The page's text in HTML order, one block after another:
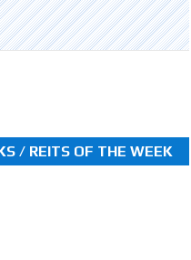
/ REITS OF THE WEEK